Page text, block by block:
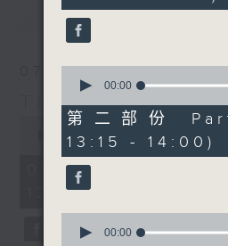
最新 LATEST
The Brew
seconds
seconds
00:00
07/08/2026 - 足
12:05 - 14:00)
Dova was likely
brains behind
he'll tell you
it at 12:40. At
'classical'
with Paul
who joins us
Bangkok.
whole lot more
English music
early/mid 20th
seconds
seconds
45
minutes,
9
seconds
00:00
第二部份
13:15 - 14:00)
seconds
00:00